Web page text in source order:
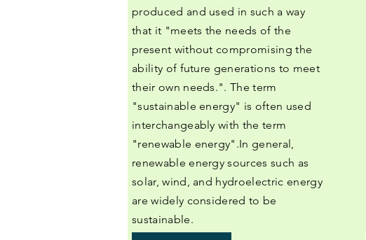
produced and used in such a way
that it "meets the needs of the
present without compromising the
ability of future generations to meet
their own needs.". The term
"sustainable energy" is often used
interchangeably with the term
"renewable energy".In general,
renewable energy sources such as
solar, wind, and hydroelectric energy
are widely considered to be
sustainable.